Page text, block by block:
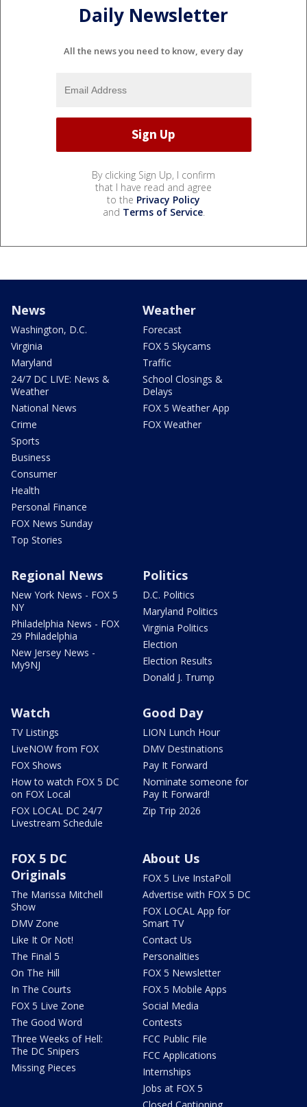
Daily Newsletter
All the news you need to know, every day
By clicking Sign Up, I confirm
that I have read and agree
to the Privacy Policy
and Terms of Service.
News
Washington, D.C.
Virginia
Maryland
24/7 DC LIVE: News &
Weather
National News
Crime
Sports
Business
Consumer
Health
Personal Finance
FOX News Sunday
Top Stories
Weather
Forecast
FOX 5 Skycams
Traffic
School Closings &
Delays
FOX 5 Weather App
FOX Weather
Regional News
New York News - FOX 5
NY
Philadelphia News - FOX
29 Philadelphia
New Jersey News -
My9NJ
Politics
D.C. Politics
Maryland Politics
Virginia Politics
Election
Election Results
Donald J. Trump
Watch
TV Listings
LiveNOW from FOX
FOX Shows
How to watch FOX 5 DC
on FOX Local
FOX LOCAL DC 24/7
Livestream Schedule
Good Day
LION Lunch Hour
DMV Destinations
Pay It Forward
Nominate someone for
Pay It Forward!
Zip Trip 2026
FOX 5 DC
Originals
The Marissa Mitchell
Show
DMV Zone
Like It Or Not!
The Final 5
On The Hill
In The Courts
FOX 5 Live Zone
The Good Word
Three Weeks of Hell:
The DC Snipers
Missing Pieces
About Us
FOX 5 Live InstaPoll
Advertise with FOX 5 DC
FOX LOCAL App for
Smart TV
Contact Us
Personalities
FOX 5 Newsletter
FOX 5 Mobile Apps
Social Media
Contests
FCC Public File
FCC Applications
Internships
Jobs at FOX 5
Closed Captioning